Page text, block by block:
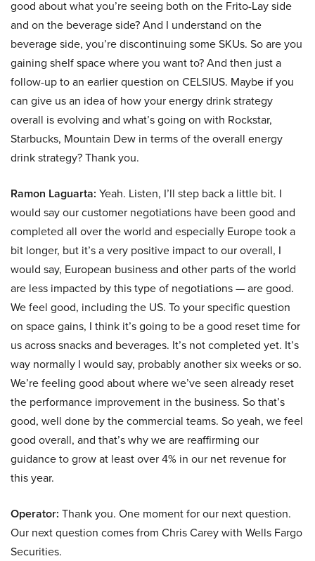
good about what you’re seeing both on the Frito-Lay side
and on the beverage side? And I understand on the
beverage side, you’re discontinuing some SKUs. So are you
gaining shelf space where you want to? And then just a
follow-up to an earlier question on CELSIUS. Maybe if you
can give us an idea of how your energy drink strategy
overall is evolving and what’s going on with Rockstar,
Starbucks, Mountain Dew in terms of the overall energy
drink strategy? Thank you.
Ramon Laguarta: Yeah. Listen, I’ll step back a little bit. I
would say our customer negotiations have been good and
completed all over the world and especially Europe took a
bit longer, but it’s a very positive impact to our overall, I
would say, European business and other parts of the world
are less impacted by this type of negotiations — are good.
We feel good, including the US. To your specific question
on space gains, I think it’s going to be a good reset time for
us across snacks and beverages. It’s not completed yet. It’s
way normally I would say, probably another six weeks or so.
We’re feeling good about where we’ve seen already reset
the performance improvement in the business. So that’s
good, well done by the commercial teams. So yeah, we feel
good overall, and that’s why we are reaffirming our
guidance to grow at least over 4% in our net revenue for
this year.
Operator: Thank you. One moment for our next question.
Our next question comes from Chris Carey with Wells Fargo
Securities.